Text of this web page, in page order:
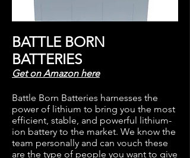
BATTLE BORN
BATTERIES
Get on Amazonhere
Battle Born Batteries harnesses the
power of lithium to bring you the most
efficient, stable, and powerful lithium-
ion battery to the market. We know the
team personally and can vouch these
are the type of people you want to give